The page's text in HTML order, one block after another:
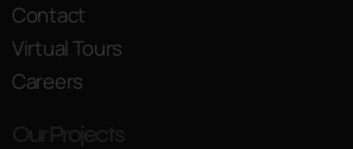
Contact
Virtual Tours
Careers